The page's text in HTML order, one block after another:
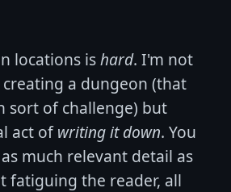
locations ishard. I'm not
a dungeon (that
sort of challenge) but
act ofwriting it down. You
much relevant detail as
fatiguing the reader, all